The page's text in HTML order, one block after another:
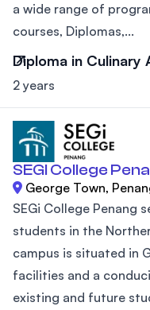
a wide range of
courses, Diplomas,...
Diploma in Culinary
2 years
SEGI College
George Town,
SEGi College Penang
students in the
campus is situated in
facilities and a
existing and future